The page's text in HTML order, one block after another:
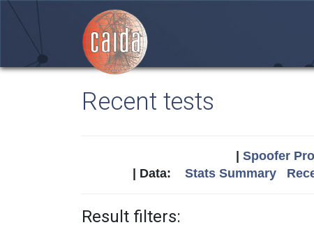
Recent tests
Spoofer
| Data: Stats Summary
Result filters: